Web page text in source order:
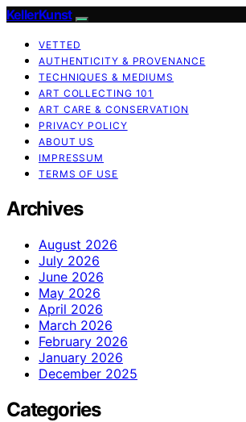
KellerKunst
VETTED
AUTHENTICITY & PROVENANCE
TECHNIQUES & MEDIUMS
ART COLLECTING 101
ART CARE & CONSERVATION
PRIVACY POLICY
ABOUT US
IMPRESSUM
TERMS OF USE
Archives
August 2026
July 2026
June 2026
May 2026
April 2026
March 2026
February 2026
January 2026
December 2025
Categories